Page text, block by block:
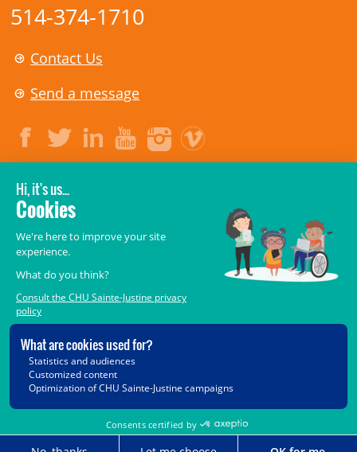
514-374-1710
Contact Us
Send a message
LEGAL
© 2006- 2026
CHU Sainte-Justine.
All rights reserved.
Terms of Use,Confidentiality